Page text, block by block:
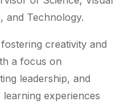
and Technology.
creativity and
a focus on
leadership, and
experiences